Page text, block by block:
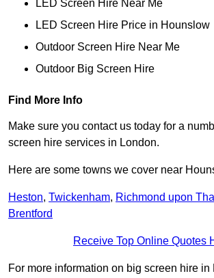
LED Screen Hire Near Me
LED Screen Hire Price in Hounslow
Outdoor Screen Hire Near Me
Outdoor Big Screen Hire
Find More Info
Make sure you contact us today for a
screen hire services in London.
Here are some towns we cover near
Heston, Twickenham, Richmond upon
Brentford
Receive Top Online Quotes
For more information on big screen hire